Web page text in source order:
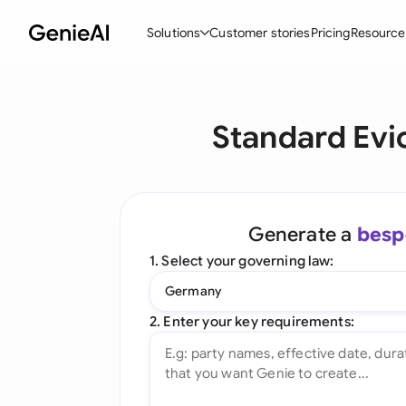
Solutions
Create Contracts
Ask your Document
All features
Customer storiesPricing
Standard
Generate a
1. Select your governing law:
Germany
2. Enter your key requirements: